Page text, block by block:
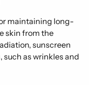
maintaining long-
skin from the
sunscreen
as wrinkles and